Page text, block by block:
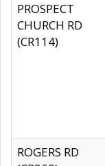
PROSPECT
CHURCH RD
(CR114)
ROGERS RD